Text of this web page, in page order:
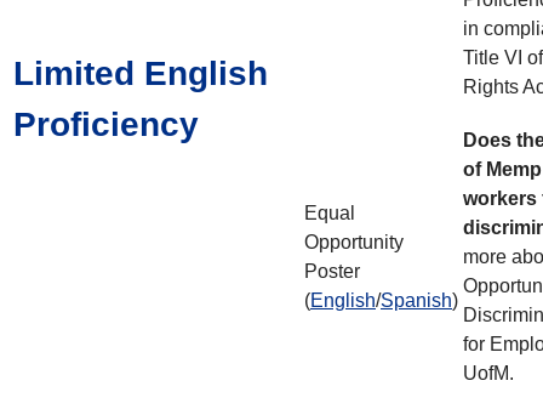
Limited English
Proficiency
in
Title VI
Rights
Equal
Opportunity
Poster
(English/Spanish)
Does
of
workers
more
for
UofM.